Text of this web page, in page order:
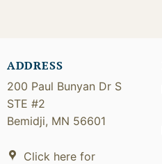
ADDRESS
200 Paul Bunyan Dr S
STE #2
Bemidji, MN 56601
Click here for